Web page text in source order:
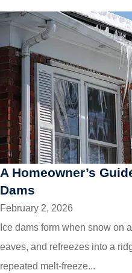
A Homeowner’s
Dams
February 2, 2026
Ice dams form when snow on
eaves, and refreezes into a
repeated melt-freeze...